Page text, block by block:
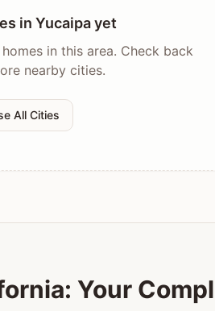
in Yucaipayet
in this area. Check back
nearby cities.
All Cities
Your